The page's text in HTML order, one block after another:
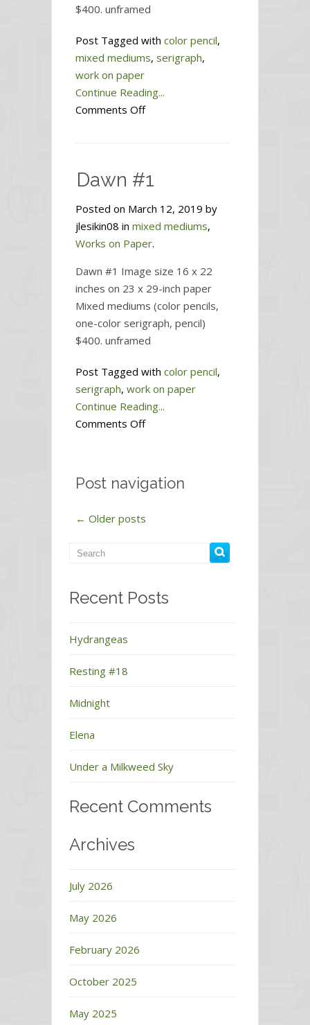
$400. unframed
Post Tagged with color pencil,
mixed mediums, serigraph,
work on paper
Continue Reading...
Comments Offon
Dawn #1
Posted on March 12, 2019 by
jlesikin08 in mixed mediums,
Works on Paper.
Dawn #1 Image size 16 x 22
inches on 23 x 29-inch paper
Mixed mediums (color pencils,
one-color serigraph, pencil)
$400. unframed
Post Tagged with color pencil,
serigraph, work on paper
Continue Reading...
Comments Offon
Post navigation
← Older posts
Recent Posts
Hydrangeas
Resting #18
Midnight
Elena
Under a Milkweed Sky
Recent Comments
Archives
July 2026
May 2026
February 2026
October 2025
May 2025